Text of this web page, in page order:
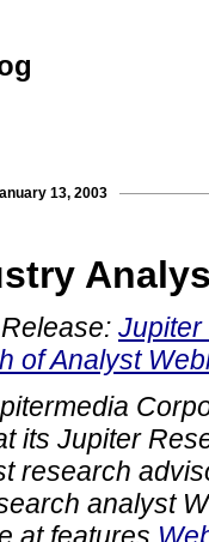
13, 2003
Jupiter
of Analyst
its Jupiter
research
analyst